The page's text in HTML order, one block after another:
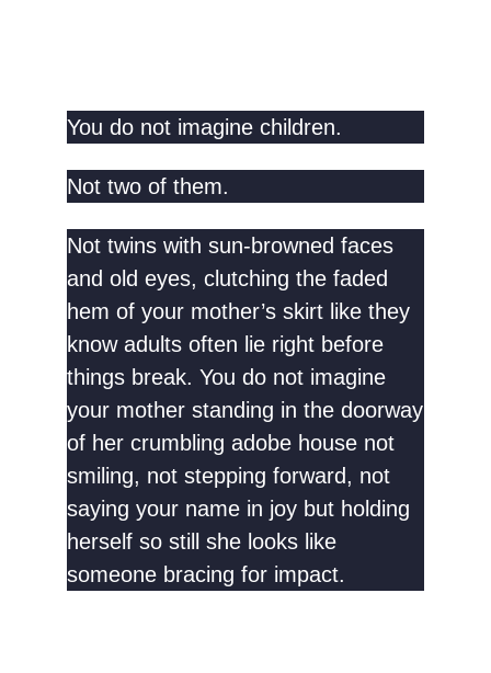
You do not imagine children.
Not two of them.
Not twins with sun-browned faces
and old eyes, clutching the faded
hem of your mother’s skirt like they
know adults often lie right before
things break. You do not imagine
your mother standing in the doorway
of her crumbling adobe house not
smiling, not stepping forward, not
saying your name in joy but holding
herself so still she looks like
someone bracing for impact.